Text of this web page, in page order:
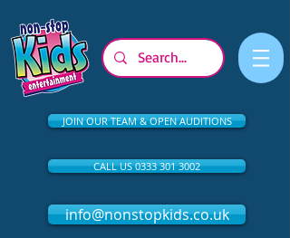
JOIN OUR TEAM & OPEN AUDITIONS
CALL US 0333 301 3002
info@nonstopkids.co.uk